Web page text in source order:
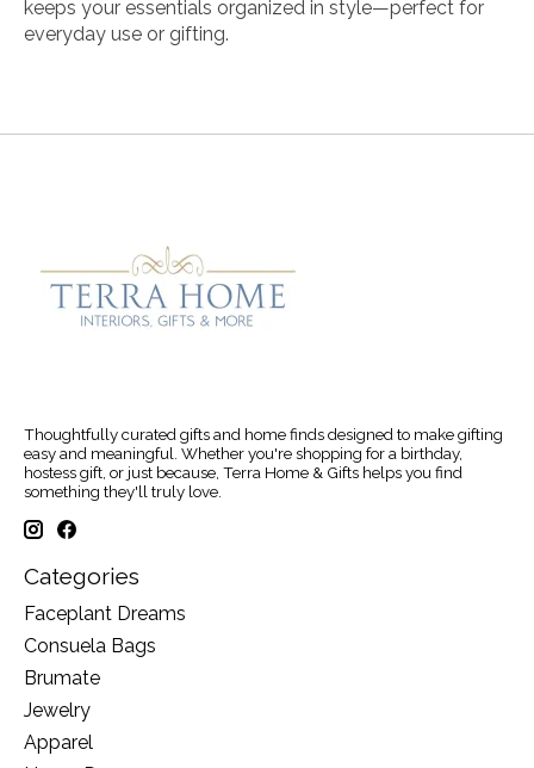
keeps your essentials organized in style—perfect for
everyday use or gifting.
Thoughtfully curated gifts and home finds designed to make gifting
easy and meaningful. Whether you're shopping for a birthday,
hostess gift, or just because, Terra Home & Gifts helps you find
something they'll truly love.
Categories
Faceplant Dreams
Consuela Bags
Brumate
Jewelry
Apparel